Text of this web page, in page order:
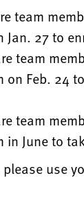
team
Jan. 27 to
team
on Feb. 24
team
in June to
use